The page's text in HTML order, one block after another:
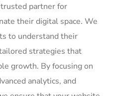
partner for
their digital space. We
to understand their
strategies that
growth. By focusing on
analytics, and